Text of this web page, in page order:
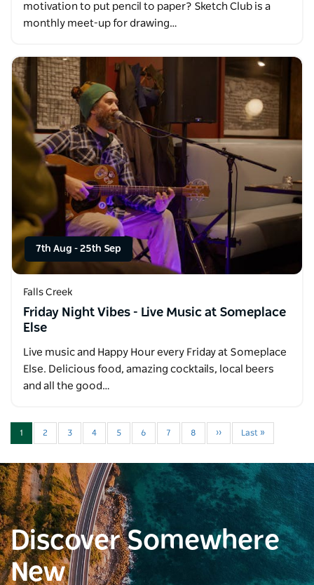
motivation to put pencil to paper? Sketch Club is a
monthly meet-up for drawing…
7th Aug - 25th Sep
Falls Creek
Friday Night Vibes - Live Music at Someplace
Else
Live music and Happy Hour every Friday at Someplace
Else. Delicious food, amazing cocktails, local beers
and all the good…
1 2 3 4 5 6 7 8 ›› Last »
Discover Somewhere
New